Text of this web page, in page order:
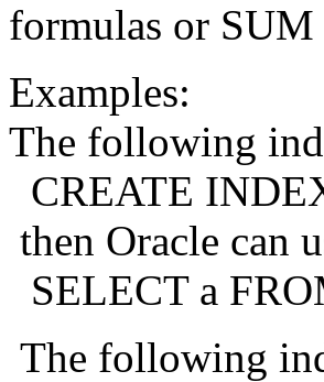
formulas or
Examples:
The following
CREATE
then Oracle can
SELECT a
The following